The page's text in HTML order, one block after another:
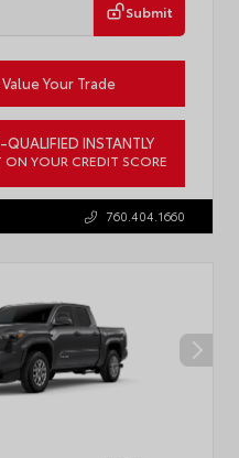
Submit
Value Your Trade
QUALIFIED INSTANTLY
ON YOUR CREDIT SCORE
760.404.1660